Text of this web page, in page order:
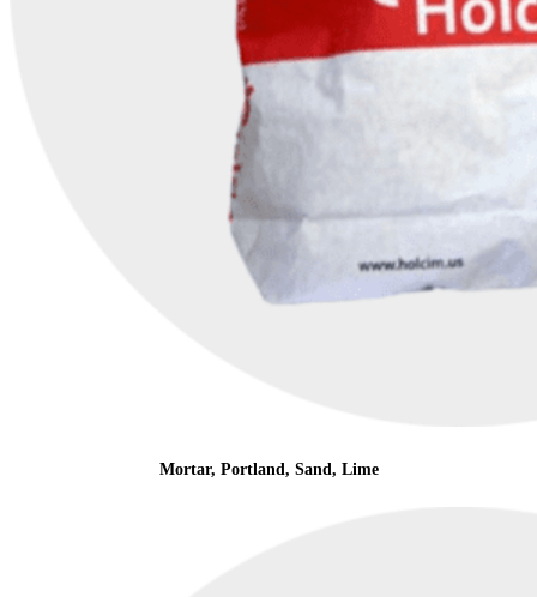
Mortar, Portland, Sand, Lime